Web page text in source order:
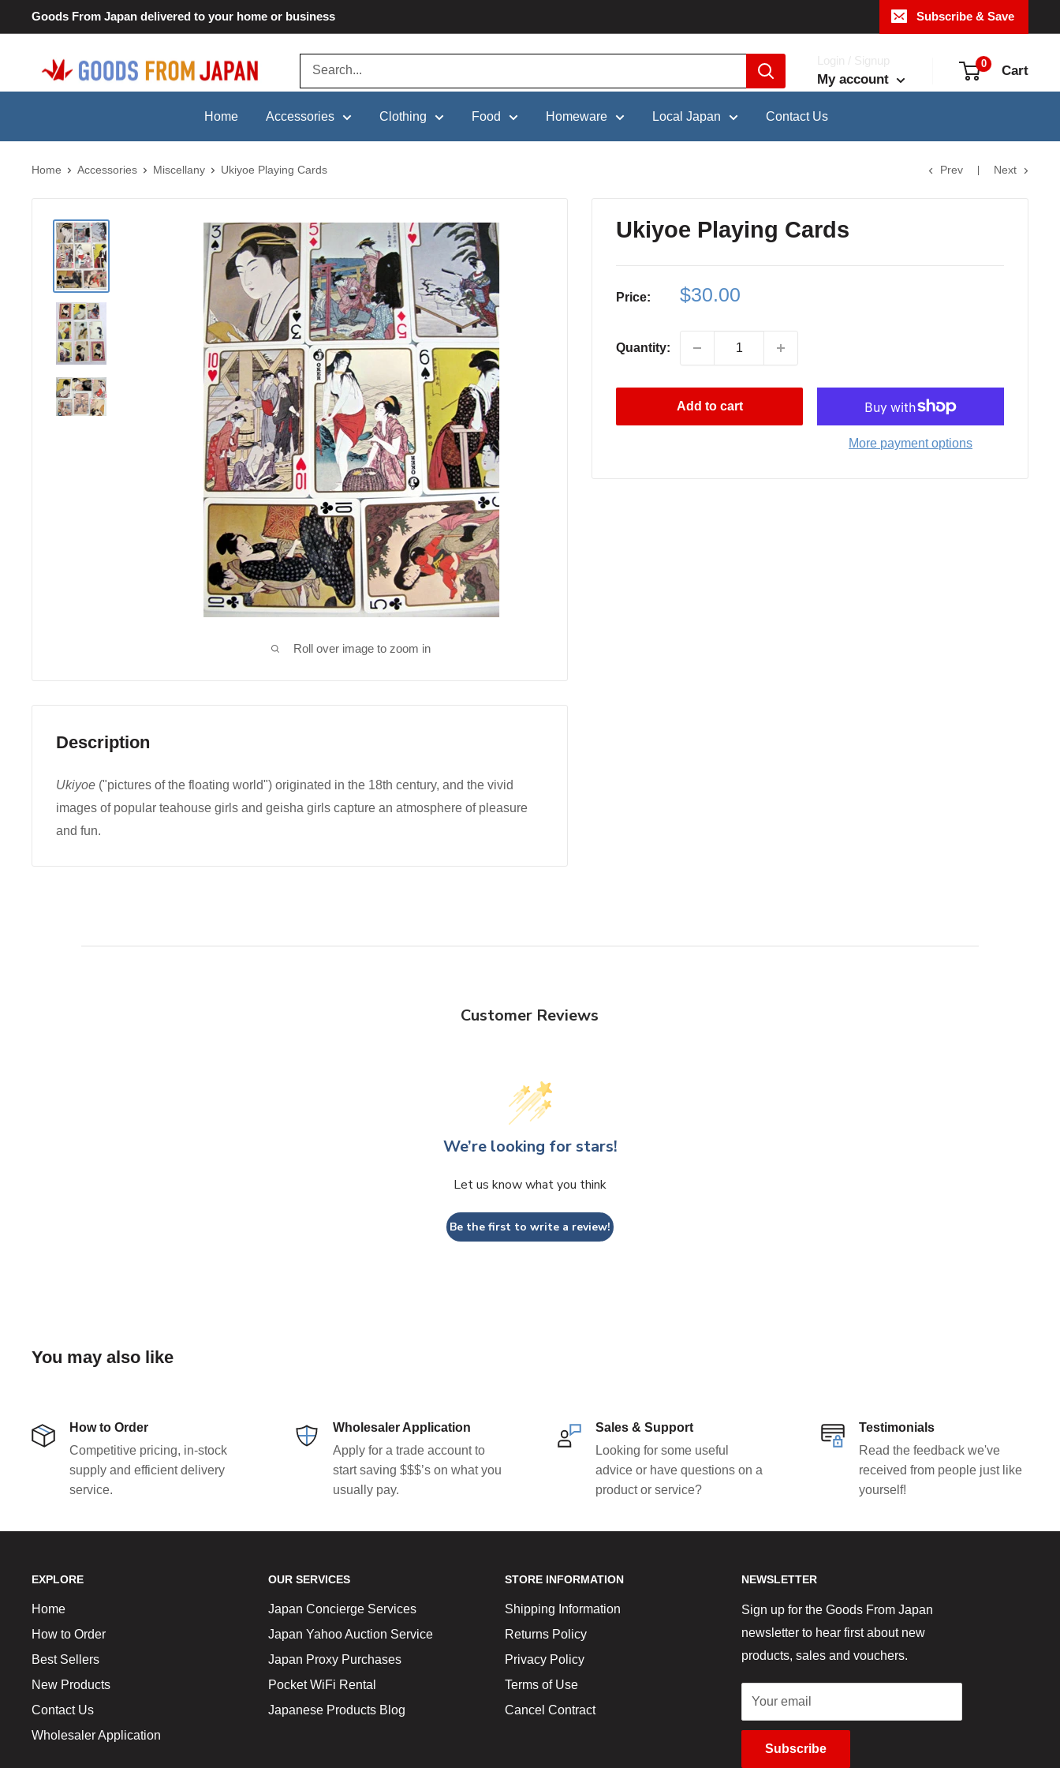
to
Goods From Japan delivered to your home or business Subscribe & Save
Goods
From
My account
0 Cart
Home Accessories Clothing Food Homeware Local Japan Contact Us
Home Accessories Miscellany Ukiyoe Playing Cards Prev Next
Roll over image to zoom in
Ukiyoe Playing Cards
Price:
Sale
$30.00
Quantity:
Add to cart
More payment options
Description
Ukiyoe ("pictures of the floating world") originated in the 18th century, and the vivid
images of popular teahouse girls and geisha girls capture an atmosphere of pleasure
and fun.
Customer Reviews
We’re looking for stars!
Let us know what you think
Be the first to write a review!
You may also like
How to Order
Competitive pricing, in-stock
supply and efficient delivery
service.
Wholesaler Application
Apply for a trade account to
start saving $$$’s on what you
usually pay.
Sales & Support
Looking for some useful
advice or have questions on a
product or service?
Testimonials
Read the feedback we've
received from people just like
yourself!
EXPLORE
Home
How to Order
Best Sellers
New Products
Contact Us
Wholesaler Application
OUR SERVICES
Japan Concierge Services
Japan Yahoo Auction Service
Japan Proxy Purchases
Pocket WiFi Rental
Japanese Products Blog
STORE INFORMATION
Shipping Information
Returns Policy
Privacy Policy
Terms of Use
Cancel Contract
NEWSLETTER
Sign up for the Goods From Japan
newsletter to hear first about new
products, sales and vouchers.
Your email
Subscribe